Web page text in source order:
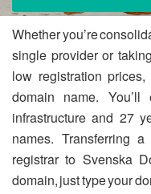
Whether you’re
single provider or
low registration
domain name.
infrastructure and 27
names. Transferring
registrar to Svenska
domain, just type your